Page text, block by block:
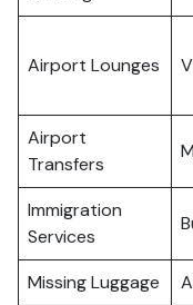
Airport Lounges
Airport
Transfers
Immigration
Services
Missing Luggage